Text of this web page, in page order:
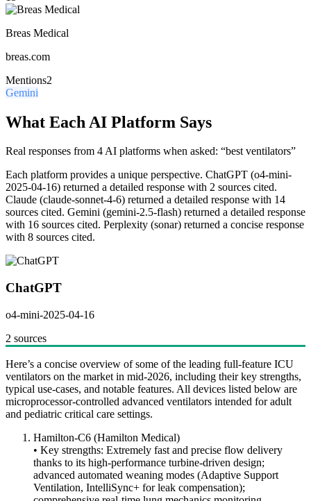
Breas Medical
breas.com
Mentions2
Gemini
What Each AI Platform Says
Real responses from 4 AI platforms when asked: “best ventilators”
Each platform provides a unique perspective. ChatGPT (o4-mini-
2025-04-16) returned a detailed response with 2 sources cited.
Claude (claude-sonnet-4-6) returned a detailed response with 14
sources cited. Gemini (gemini-2.5-flash) returned a detailed response
with 16 sources cited. Perplexity (sonar) returned a concise response
with 8 sources cited.
ChatGPT
o4-mini-2025-04-16
2 sources
Here’s a concise overview of some of the leading full-feature ICU
ventilators on the market in mid-2026, including their key strengths,
typical use-cases, and notable features. All devices listed below are
microprocessor-controlled advanced ventilators intended for adult
and pediatric critical care settings.
Hamilton-C6 (Hamilton Medical)
• Key strengths: Extremely fast and precise flow delivery
thanks to its high-performance turbine-driven design;
advanced automated weaning modes (Adaptive Support
Ventilation, IntelliSync+ for leak compensation);